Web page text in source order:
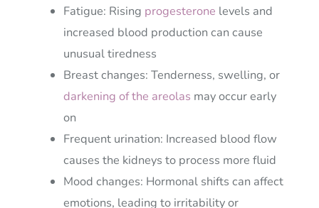
Fatigue: Rising progesterone levels and
increased blood production can cause
unusual tiredness
Breast changes: Tenderness, swelling, or
darkening of the areolas may occur early
on
Frequent urination: Increased blood flow
causes the kidneys to process more fluid
Mood changes: Hormonal shifts can affect
emotions, leading to irritability or